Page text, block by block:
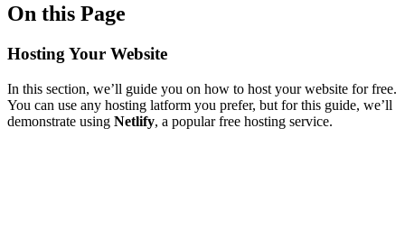
On this Page
Hosting Your Website
In this section, we’ll guide you on how to host your website for free.
You can use any hosting latform you prefer, but for this guide, we’ll
demonstrate using Netlify, a popular free hosting service.